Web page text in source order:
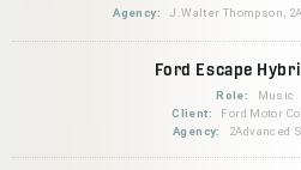
Agency:
J.Walter Thompson,
Ford Escape
Role:
Music
Client:
Ford Motor
Agency:
2Advanced